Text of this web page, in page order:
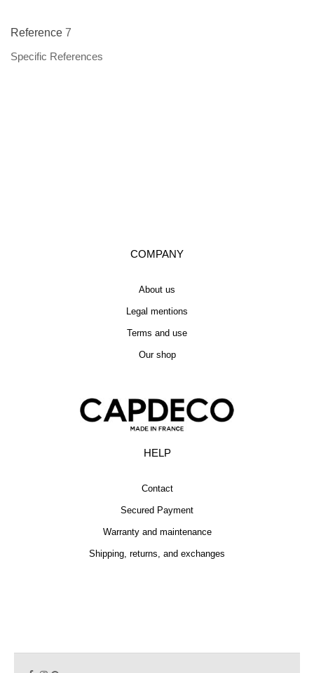
Reference 7
Specific References
COMPANY
About us
Legal mentions
Terms and use
Our shop
HELP
Contact
Secured Payment
Warranty and maintenance
Shipping, returns, and exchanges